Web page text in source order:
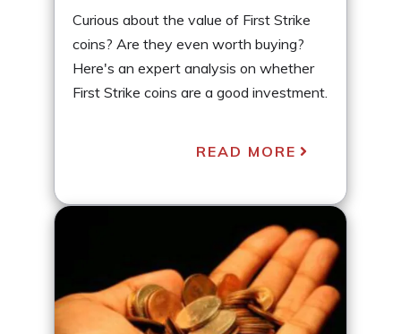
Curious about the value of First Strike
coins? Are they even worth buying?
Here's an expert analysis on whether
First Strike coins are a good investment.
READ MORE